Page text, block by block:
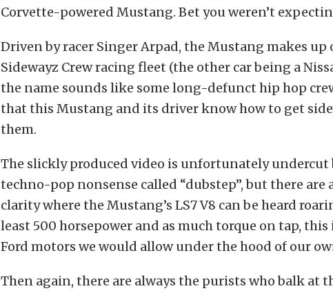
Corvette-powered Mustang. Bet you weren’t
Driven by racer Singer Arpad, the Mustang makes up
Sidewayz Crew racing fleet (the other car being a
the name sounds like some long-defunct hip hop
that this Mustang and its driver know how to get
them.
The slickly produced video is unfortunately
techno-pop nonsense called “dubstep”, but there are
clarity where the Mustang’s LS7 V8 can be heard
least 500 horsepower and as much torque on tap,
Ford motors we would allow under the hood of our
Then again, there are always the purists who balk at